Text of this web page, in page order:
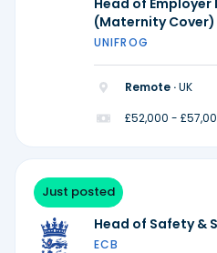
(Maternity Cover)
UNIFROG
Remote ·UK
£52,000 -
Just posted
Head of Safety &
ECB